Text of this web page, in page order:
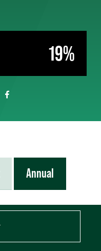
19%
Annual